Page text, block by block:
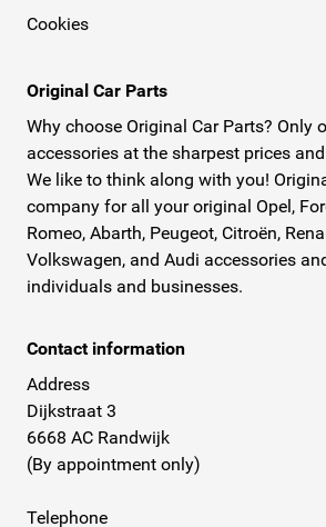
Cookies
Original Car Parts
Why choose Original Car Parts? Only
accessories at the sharpest prices
We like to think along with you!
company for all your original Opel,
Romeo, Abarth, Peugeot, Citroën,
Volkswagen, and Audi accessories
individuals and businesses.
Contact information
Address
Dijkstraat 3
6668 AC Randwijk
(By appointment only)
Telephone